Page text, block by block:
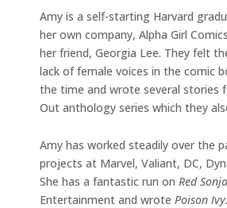
Amy is a self-starting Harvard
her own company, Alpha Girl
her friend, Georgia Lee. They felt
lack of female voices in the comic
the time and wrote several stories
Out anthology series which they
Amy has worked steadily over the
projects at Marvel, Valiant, DC,
She has a fantastic run on Red Sonja
Entertainment and wrote Poison